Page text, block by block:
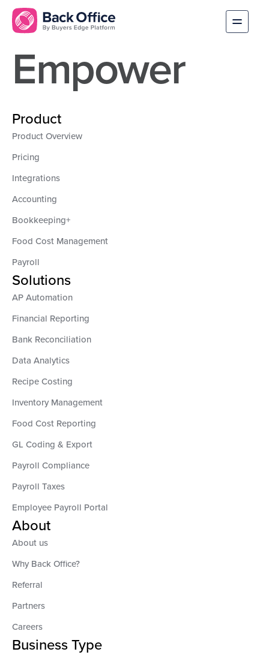
Empower
Product
Product Overview
Pricing
Integrations
Accounting
Bookkeeping+
Food Cost Management
Payroll
Solutions
AP Automation
Financial Reporting
Bank Reconciliation
Data Analytics
Recipe Costing
Inventory Management
Food Cost Reporting
GL Coding & Export
Payroll Compliance
Payroll Taxes
Employee Payroll Portal
About
About us
Why Back Office?
Referral
Partners
Careers
Business Type